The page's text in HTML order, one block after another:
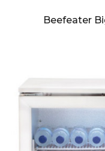
Beefeater